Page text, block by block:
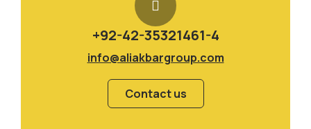
+92-42-35321461-4
info@aliakbargroup.com
Contact us